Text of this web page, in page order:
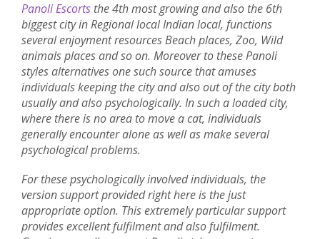
Panoli Escorts the 4th most growing and also the 6th
biggest city in Regional local Indian local, functions
several enjoyment resources Beach places, Zoo, Wild
animals places and so on. Moreover to these Panoli
styles alternatives one such source that amuses
individuals keeping the city and also out of the city both
usually and also psychologically. In such a loaded city,
where there is no area to move a cat, individuals
generally encounter alone as well as make several
psychological problems.
For these psychologically involved individuals, the
version support provided right here is the just
appropriate option. This extremely particular support
provides excellent fulfilment and also fulfilment.